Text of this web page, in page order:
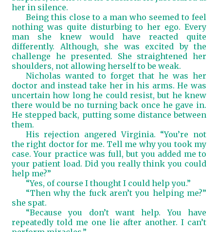
her in silence.
Being this close to a man who seemed to feel
nothing was quite disturbing to her ego. Every
man she knew would have reacted quite
differently. Although, she was excited by the
challenge he presented. She straightened her
shoulders, not allowing herself to be weak.
Nicholas wanted to forget that he was her
doctor and instead take her in his arms. He was
uncertain how long he could resist, but he knew
there would be no turning back once he gave in.
He stepped back, putting some distance between
them.
His rejection angered Virginia. “You’re not
the right doctor for me. Tell me why you took my
case. Your practice was full, but you added me to
your patient load. Did you really think you could
help me?”
“Yes, of course I thought I could help you.”
“Then why the fuck aren’t you helping me?”
she spat.
“Because you don’t want help. You have
repeatedly told me one lie after another. I can’t